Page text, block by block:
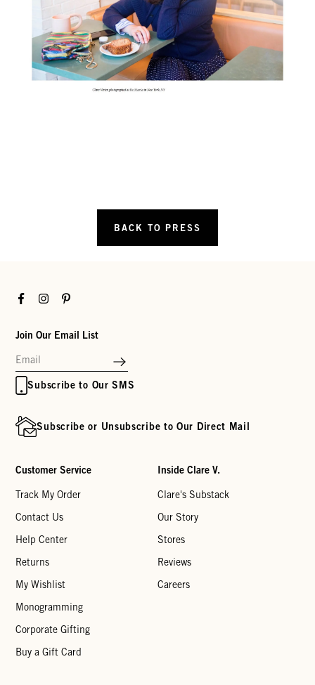
BACK TO PRESS
FacebookInstagramPinterest
Join Our Email List
Subscribe to Our SMS
Subscribe or Unsubscribe to Our Direct Mail
Customer Service
Track My Order
Contact Us
Help Center
Returns
My Wishlist
Monogramming
Corporate Gifting
Buy a Gift Card
Inside Clare V.
Clare's Substack
Our Story
Stores
Reviews
Careers